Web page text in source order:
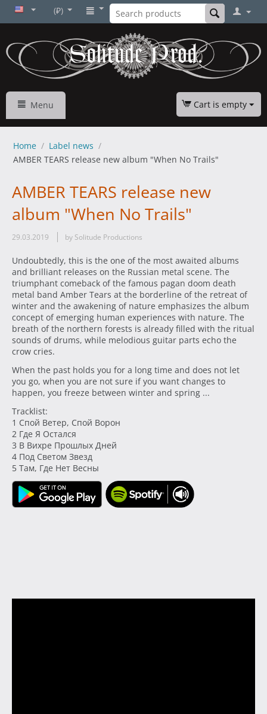
(₽)
Menu Cart is empty
Home / Label news /
AMBER TEARS release new album "When No Trails"
AMBER TEARS release new
album "When No Trails"
29.03.2019 by Solitude Productions
Undoubtedly, this is the one of the most awaited albums
and brilliant releases on the Russian metal scene. The
triumphant comeback of the famous pagan doom death
metal band Amber Tears at the borderline of the retreat of
winter and the awakening of nature emphasizes the album
concept of emerging human experiences with nature. The
breath of the northern forests is already filled with the ritual
sounds of drums, while melodious guitar parts echo the
crow cries.
When the past holds you for a long time and does not let
you go, when you are not sure if you want changes to
happen, you freeze between winter and spring ...
Tracklist:
1 Спой Ветер, Спой Ворон
2 Где Я Остался
3 В Вихре Прошлых Дней
4 Под Светом Звезд
5 Там, Где Нет Весны